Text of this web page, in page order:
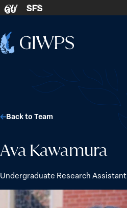
Skip to content
GU SFS
Home
Ava Kawamura
Undergraduate Research Assistant
Back to Team